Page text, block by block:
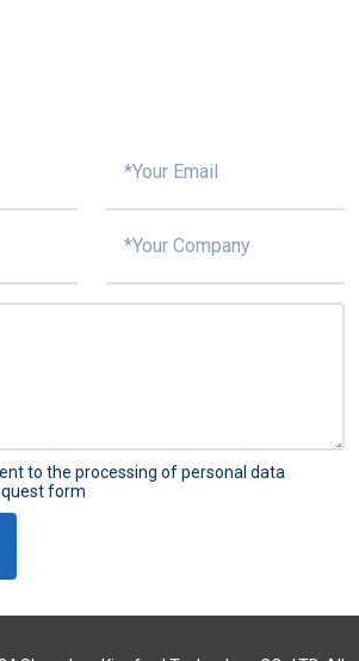
to the processing of personal data
form